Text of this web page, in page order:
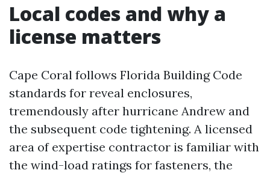
Local codes and why a
license matters
Cape Coral follows Florida Building Code
standards for reveal enclosures,
tremendously after hurricane Andrew and
the subsequent code tightening. A licensed
area of expertise contractor is familiar with
the wind-load ratings for fasteners, the